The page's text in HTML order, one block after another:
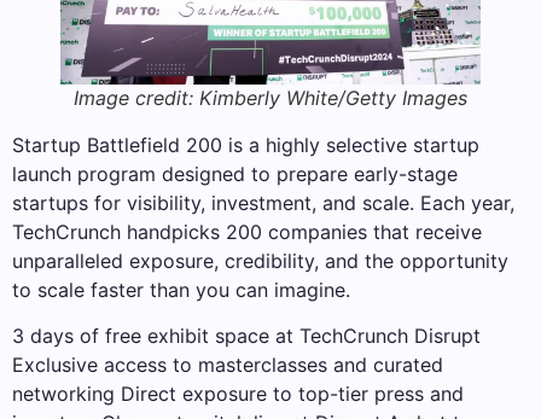
Image credit: Kimberly White/Getty Images
Startup Battlefield 200 is a highly selective startup
launch program designed to prepare early-stage
startups for visibility, investment, and scale. Each year,
TechCrunch handpicks 200 companies that receive
unparalleled exposure, credibility, and the opportunity
to scale faster than you can imagine.
3 days of free exhibit space at TechCrunch Disrupt
Exclusive access to masterclasses and curated
networking Direct exposure to top-tier press and